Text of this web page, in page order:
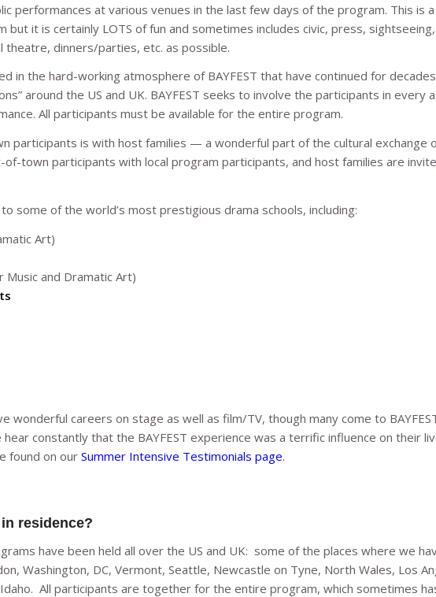
performances at various venues in the last few days of the program. This is
but it is certainly LOTS of fun and sometimes includes civic, press,
dinners/parties, etc. as possible.
in the hard-working atmosphere of BAYFEST that have continued for
around the US and UK. BAYFEST seeks to involve the participants in every
All participants must be available for the entire program.
participants is with host families — a wonderful part of the cultural exchange
town participants with local program participants, and host families are
some of the world’s most prestigious drama schools, including:
Art)
Music and Dramatic Art)
wonderful careers on stage as well as film/TV, though many come to
constantly that the BAYFEST experience was a terrific influence on their
found on ourSummer Intensive Testimonials page.
residence?
have been held all over the US and UK: some of the places where we
Washington, DC, Vermont, Seattle, Newcastle on Tyne, North Wales, Los
Idaho. All participants are together for the entire program, which sometimes